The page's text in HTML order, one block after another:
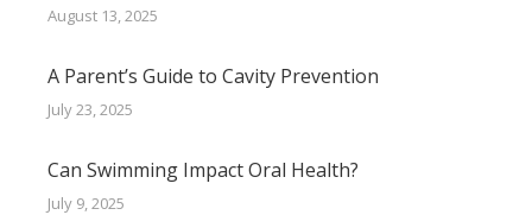
August 13, 2025
A Parent’s Guide to Cavity Prevention
July 23, 2025
Can Swimming Impact Oral Health?
July 9, 2025